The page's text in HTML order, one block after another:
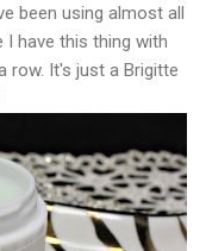
been using almost all
have this thing with
row. It's just a Brigitte